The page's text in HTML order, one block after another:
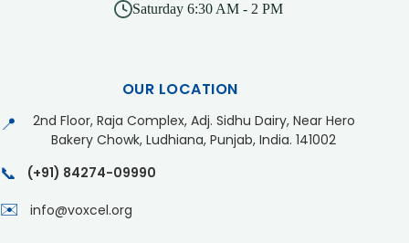
Saturday 6:30 AM - 2 PM
OUR LOCATION
📍
2nd Floor, Raja Complex, Adj. Sidhu Dairy, Near Hero
Bakery Chowk, Ludhiana, Punjab, India. 141002
📞 (+91) 84274-09990
✉️ info@voxcel.org